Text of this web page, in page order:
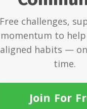
Free challenges,
momentum to
aligned habits —
time.
Join For